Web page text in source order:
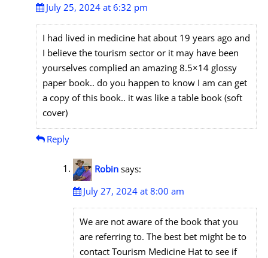
July 25, 2024 at 6:32 pm
I had lived in medicine hat about 19 years ago and
I believe the tourism sector or it may have been
yourselves complied an amazing 8.5×14 glossy
paper book.. do you happen to know I am can get
a copy of this book.. it was like a table book (soft
cover)
Reply
Robin says:
July 27, 2024 at 8:00 am
We are not aware of the book that you
are referring to. The best bet might be to
contact Tourism Medicine Hat to see if